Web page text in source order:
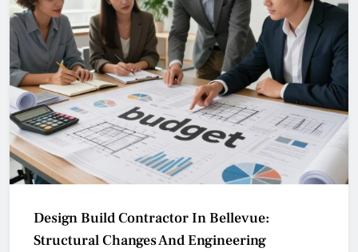
Design Build Contractor In Bellevue:
Structural Changes And Engineering